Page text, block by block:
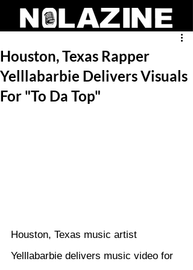
Houston, Texas Rapper
Yelllabarbie Delivers Visuals
For "To Da Top"
Houston, Texas music artist
Yelllabarbie delivers music video for